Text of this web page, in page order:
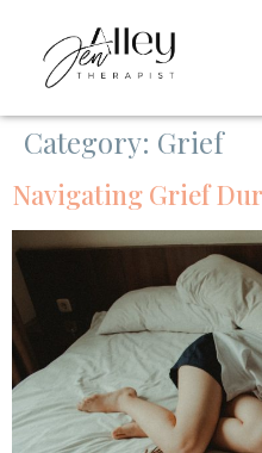
Category: Grief
Navigating Grief